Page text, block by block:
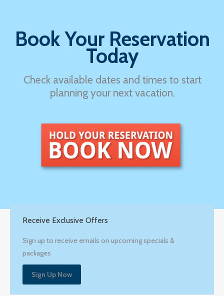
Book Your Reservation
Today
Check available dates and times to start
planning your next vacation.
Receive Exclusive Offers
Sign up to receive emails on upcoming specials &
packages
Sign Up Now